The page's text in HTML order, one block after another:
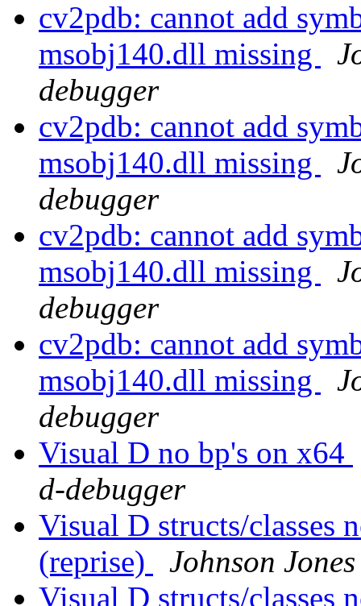
cv2pdb: cannot add
msobj140.dll missing
debugger
cv2pdb: cannot add
msobj140.dll missing
debugger
cv2pdb: cannot add
msobj140.dll missing
debugger
cv2pdb: cannot add
msobj140.dll missing
debugger
Visual D no bp's on x64
d-debugger
Visual D structs/classes
(reprise)
Johnson
Visual D structs/classes